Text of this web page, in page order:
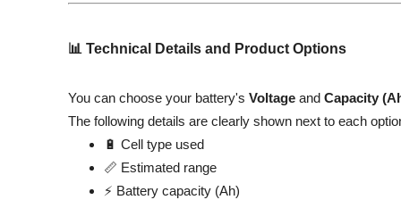
📊 Technical Details and Product Options
You can choose your battery's Voltage and Capacity
The following details are clearly shown next to each
🔋 Cell type used
📏 Estimated range
⚡ Battery capacity (Ah)